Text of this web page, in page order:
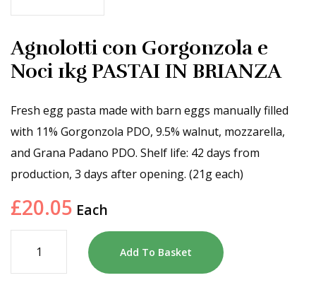
Agnolotti con Gorgonzola e
Noci 1kg PASTAI IN BRIANZA
Fresh egg pasta made with barn eggs manually filled
with 11% Gorgonzola PDO, 9.5% walnut, mozzarella,
and Grana Padano PDO. Shelf life: 42 days from
production, 3 days after opening. (21g each)
£20.05 Each
Add To Basket